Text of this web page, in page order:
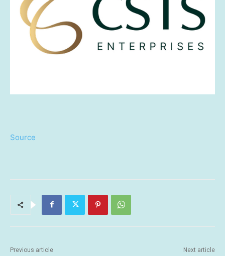
Source
Previous article Next article